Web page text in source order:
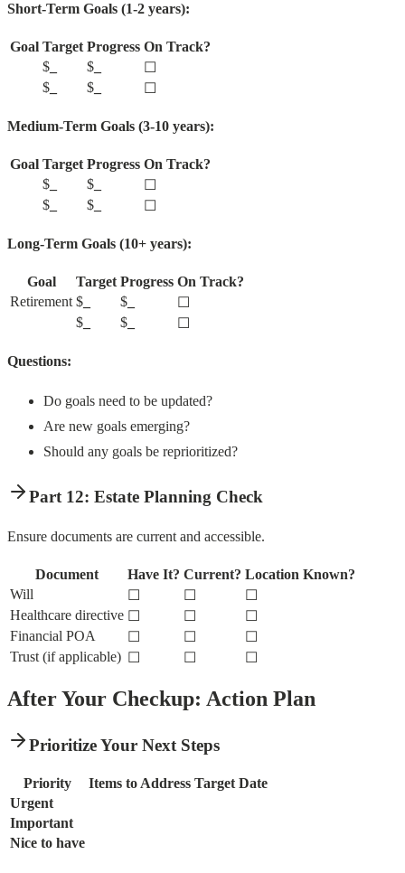
Short-Term Goals (1-2 years):
Goal Target Progress On Track?
$
$
☐
$
$ ☐
Medium-Term Goals (3-10 years):
Goal Target Progress On Track?
$
$
☐
$
$ ☐
Long-Term Goals (10+ years):
Goal Target Progress On Track?
Retirement $ $
☐
$
$ ☐
Questions:
Do goals need to be updated?
Are new goals emerging?
Should any goals be reprioritized?
Part 12: Estate Planning Check
Ensure documents are current and accessible.
Document Have It? Current? Location Known?
Will
☐ ☐
☐
Healthcare directive ☐ ☐
☐
Financial POA
☐ ☐
☐
Trust (if applicable) ☐ ☐ ☐
After Your Checkup: Action Plan
Prioritize Your Next Steps
Priority Items to Address Target Date
Urgent
Important
Nice to have